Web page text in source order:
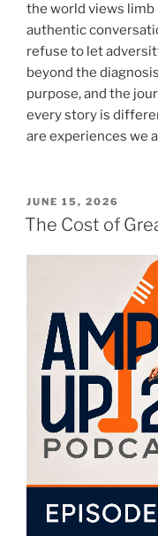
the world views limb
authentic
refuse to let
beyond the
purpose, and the
every story is
are experiences we
JUNE 15, 2026
The Cost of